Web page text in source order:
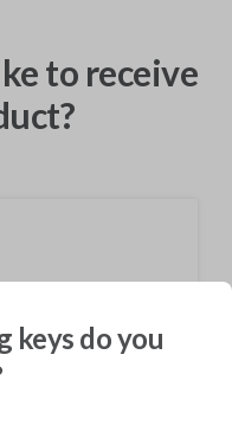
to receive
keys do you